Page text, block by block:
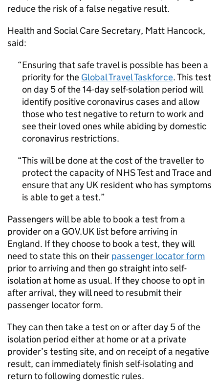
reduce the risk of a false negative result.
Health and Social Care Secretary, Matt Hancock,
said:
Ensuring that safe travel is possible has been a
priority for the Global Travel Taskforce. This test
on day 5 of the 14-day self-solation period will
identify positive coronavirus cases and allow
those who test negative to return to work and
see their loved ones while abiding by domestic
coronavirus restrictions.
This will be done at the cost of the traveller to
protect the capacity ofNHSTest and Trace and
ensure that any UK resident who has symptoms
is able to get a test.
Passengers will be able to book a test from a
provider on a GOV.UK list before arriving in
England. If they choose to book a test, they will
need to state this on their passenger locator form
prior to arriving and then go straight into self-
isolation at home as usual. If they choose to opt in
after arrival, they will need to resubmit their
passenger locator form.
They can then take a test on or after day 5 of the
isolation period either at home or at a private
provider’s testing site, and on receipt of a negative
result, can immediately finish self-isolating and
return to following domestic rules.